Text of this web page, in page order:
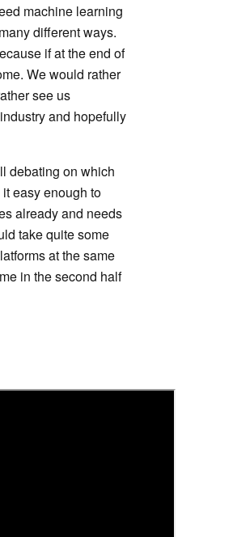
machine learning
different ways.
if at the end of
We would rather
see us
and hopefully
debating on which
easy enough to
already and needs
take quite some
at the same
in the second half